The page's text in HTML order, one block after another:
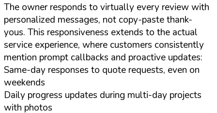
The owner responds to virtually every review with
personalized messages, not copy-paste thank-
yous. This responsiveness extends to the actual
service experience, where customers consistently
mention prompt callbacks and proactive updates:
Same-day responses to quote requests, even on
weekends
Daily progress updates during multi-day projects
with photos